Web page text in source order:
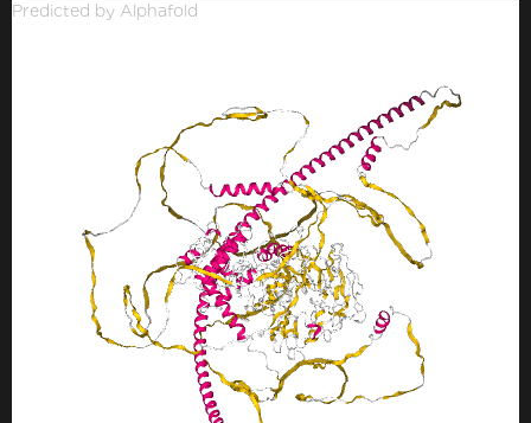
Predicted by Alphafold